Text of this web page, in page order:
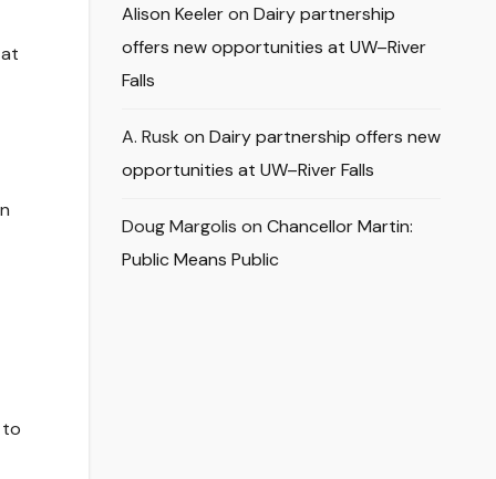
to
Alison Keeleron Dairy partnership
offers new opportunities at UW–River
Falls
A. Rusk on Dairy partnership offers new
opportunities at UW–River Falls
Doug Margolis on Chancellor Martin:
Public Means Public